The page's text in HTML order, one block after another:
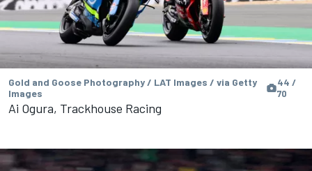
Gold and Goose Photography / LAT Images / via Getty
Images
44 /
70
Ai Ogura, Trackhouse Racing